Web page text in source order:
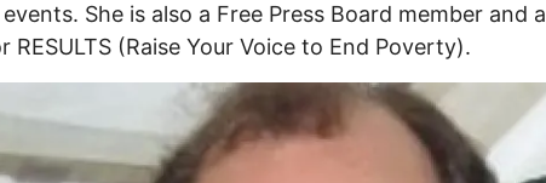
She is also a Free Press Board member and a
RESULTS (Raise Your Voice to End Poverty).